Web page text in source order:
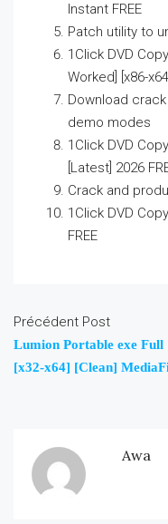
Instant FREE
Patch utility to
1Click DVD
Worked] [x86-
Download
demo modes
1Click DVD
[Latest] 2026
Crack and
1Click DVD
FREE
Précédent Post
Lumion Portable exe Full
[x32-x64] [Clean]
Awa